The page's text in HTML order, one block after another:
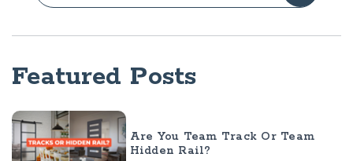
Featured Posts
Are You Team Track Or Team
Hidden Rail?